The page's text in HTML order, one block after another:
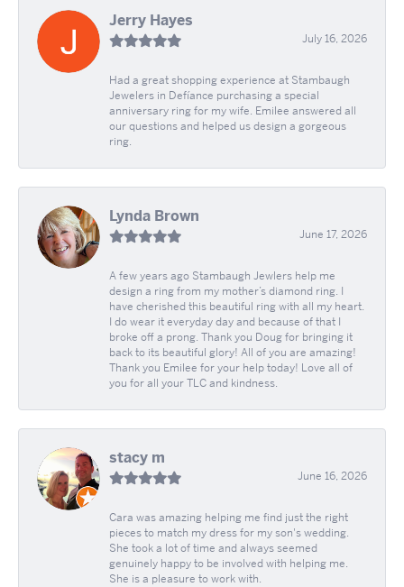
Jerry Hayes
July 16, 2026
Had a great shopping experience at Stambaugh
Jewelers in Defíance purchasing a special
anniversary ring for my wife. Emilee answered all
our questions and helped us design a gorgeous
ring.
Lynda Brown
June 17, 2026
A few years ago Stambaugh Jewlers help me
design a ring from my mother’s diamond ring. I
have cherished this beautiful ring with all my heart.
I do wear it everyday day and because of that I
broke off a prong. Thank you Doug for bringing it
back to its beautiful glory! All of you are amazing!
Thank you Emilee for your help today! Love all of
you for all your TLC and kindness.
stacy m
June 16, 2026
Cara was amazing helping me find just the right
pieces to match my dress for my son's wedding.
She took a lot of time and always seemed
genuinely happy to be involved with helping me.
She is a pleasure to work with.